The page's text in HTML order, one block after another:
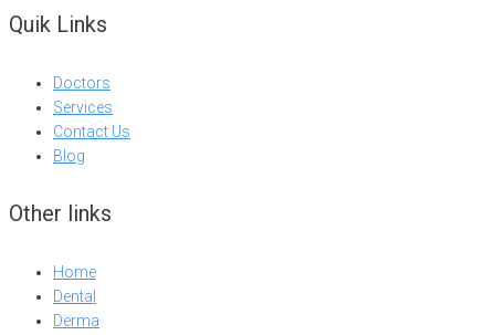
Quik Links
Doctors
Services
Contact Us
Blog
Other links
Home
Dental
Derma